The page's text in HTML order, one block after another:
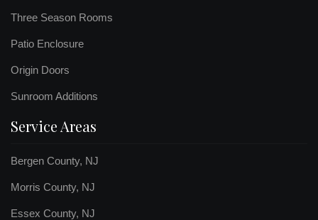
Three Season Rooms
Patio Enclosure
Origin Doors
Sunroom Additions
Service Areas
Bergen County, NJ
Morris County, NJ
Essex County, NJ